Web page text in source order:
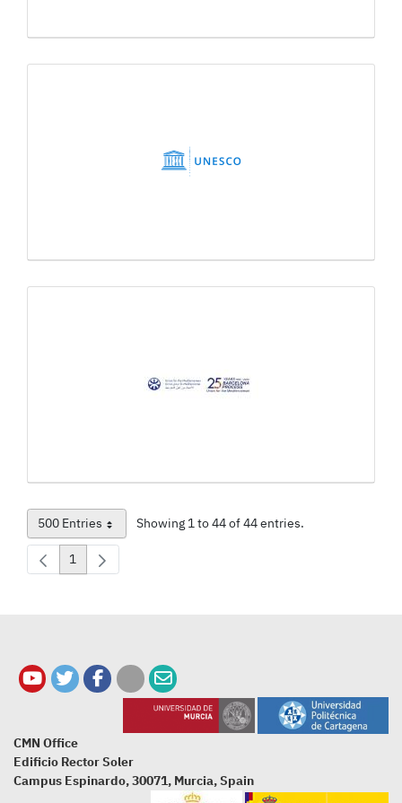
500 Entries
Per Page Showing 1 to 44 of 44 entries.
Page
1
CMN Office
Edificio Rector Soler
Campus Espinardo, 30071, Murcia, Spain